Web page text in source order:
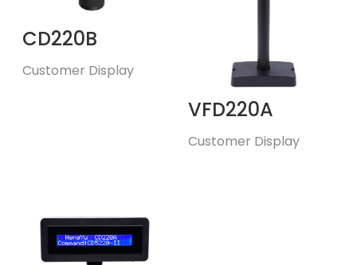
CD220B
Customer Display
VFD220A
Customer Display